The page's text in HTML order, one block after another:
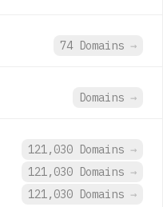
74 Domains →
Domains →
121,030 Domains →
121,030 Domains →
121,030 Domains →